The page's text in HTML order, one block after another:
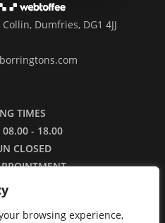
browsing experience,
Dumfries, DG1 4JJ
TIMES
08.00 - 18.00
CLOSED